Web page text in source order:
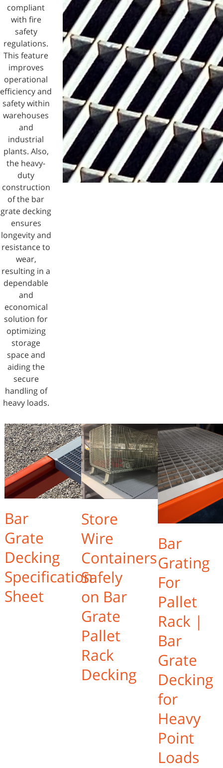
compliant
with fire
safety
regulations.
This feature
improves
operational
efficiency and
safety within
warehouses
and
industrial
plants. Also,
the heavy-
duty
construction
of the bar
grate decking
ensures
longevity and
resistance to
wear,
resulting in a
dependable
and
economical
solution for
optimizing
storage
space and
aiding the
secure
handling of
heavy loads.
Bar
Grate
Decking
Specification
Sheet
Store
Wire
Containers
Safely
on Bar
Grate
Pallet
Rack
Decking
Bar
Grating
For
Pallet
Rack |
Bar
Grate
Decking
for
Heavy
Point
Loads